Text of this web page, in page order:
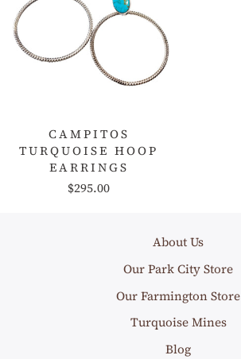
CAMPITOS
TURQUOISE HOOP
EARRINGS
$295.00
About Us
Our Park City Store
Our Farmington Store
Turquoise Mines
Blog